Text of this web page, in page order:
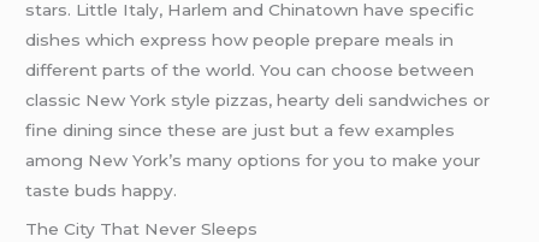
stars. Little Italy, Harlem and Chinatown have specific
dishes which express how people prepare meals in
different parts of the world. You can choose between
classic New York style pizzas, hearty deli sandwiches or
fine dining since these are just but a few examples
among New York’s many options for you to make your
taste buds happy.
The City That Never Sleeps